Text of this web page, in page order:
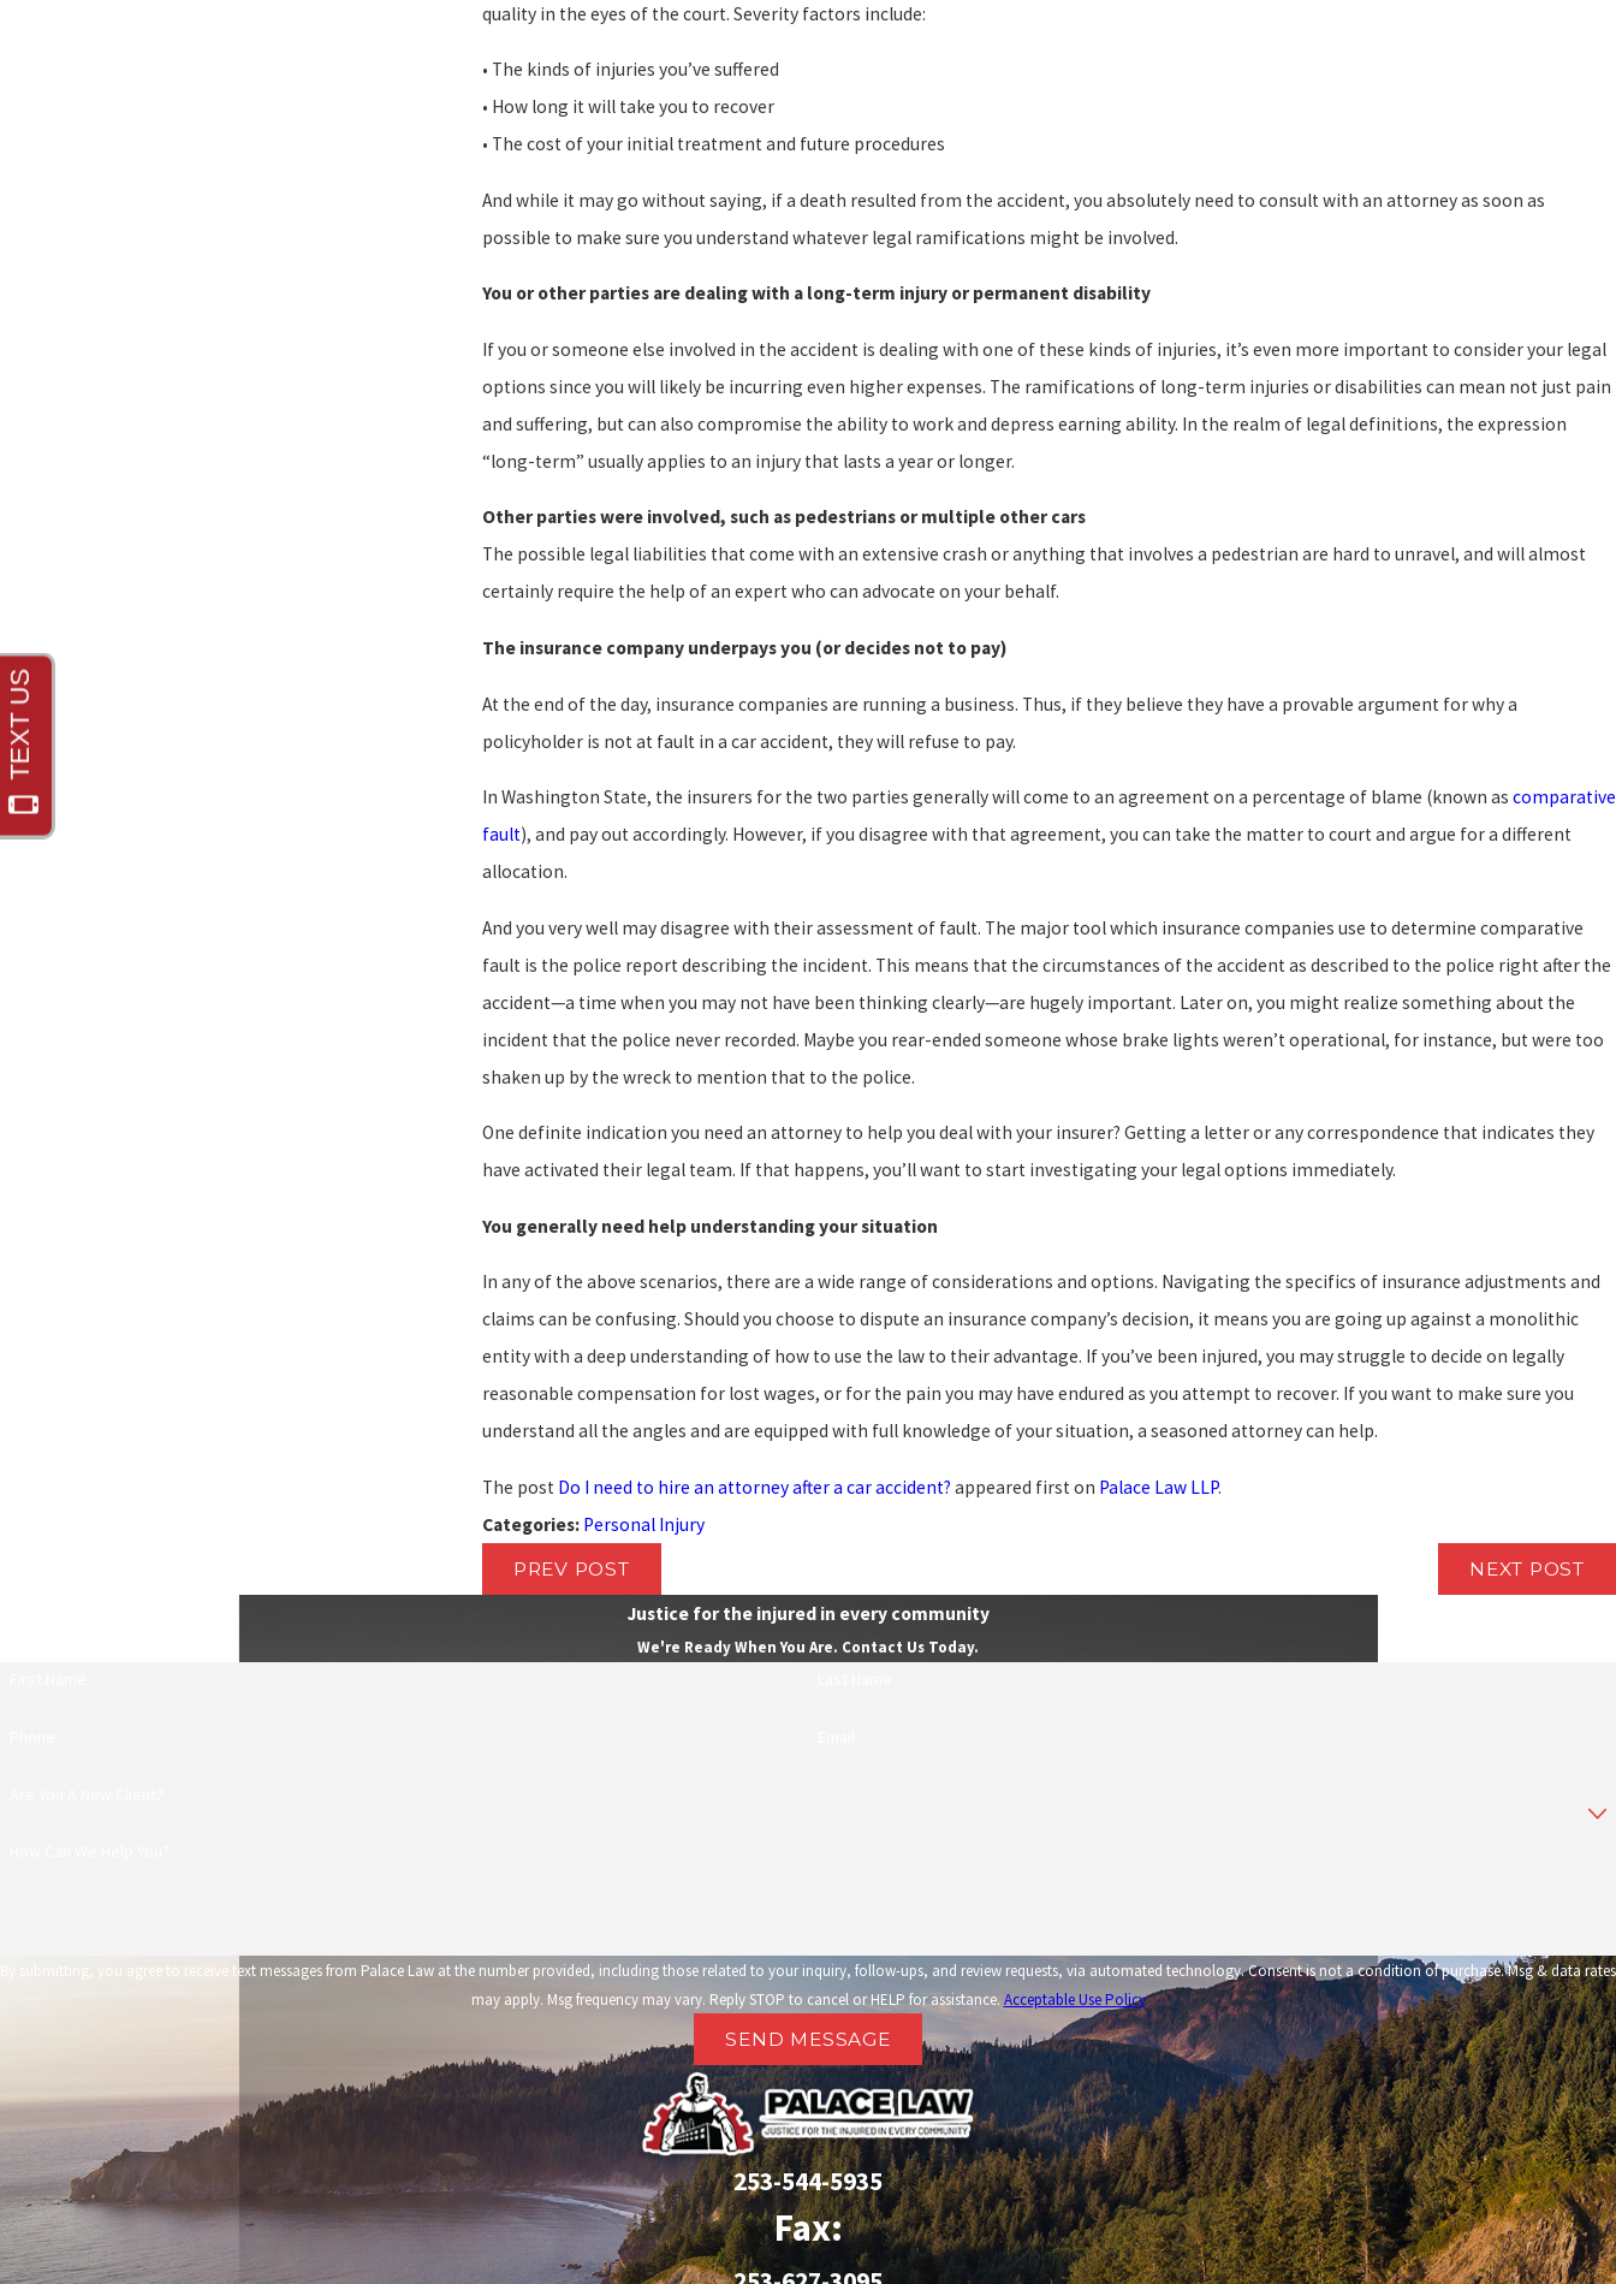
quality in the eyes of the court. Severity factors include:
• The kinds of injuries you’ve suffered
• How long it will take you to recover
• The cost of your initial treatment and future procedures
And while it may go without saying, if a death resulted from the accident, you absolutely need to consult with an attorney as soon as
possible to make sure you understand whatever legal ramifications might be involved.
You or other parties are dealing with a long-term injury or permanent disability
If you or someone else involved in the accident is dealing with one of these kinds of injuries, it’s even more important to consider your legal
options since you will likely be incurring even higher expenses. The ramifications of long-term injuries or disabilities can mean not just pain
and suffering, but can also compromise the ability to work and depress earning ability. In the realm of legal definitions, the expression
“long-term” usually applies to an injury that lasts a year or longer.
Other parties were involved, such as pedestrians or multiple other cars
The possible legal liabilities that come with an extensive crash or anything that involves a pedestrian are hard to unravel, and will almost
certainly require the help of an expert who can advocate on your behalf.
The insurance company underpays you (or decides not to pay)
At the end of the day, insurance companies are running a business. Thus, if they believe they have a provable argument for why a
policyholder is not at fault in a car accident, they will refuse to pay.
In Washington State, the insurers for the two parties generally will come to an agreement on a percentage of blame (known as comparative
fault), and pay out accordingly. However, if you disagree with that agreement, you can take the matter to court and argue for a different
allocation.
And you very well may disagree with their assessment of fault. The major tool which insurance companies use to determine comparative
fault is the police report describing the incident. This means that the circumstances of the accident as described to the police right after the
accident—a time when you may not have been thinking clearly—are hugely important. Later on, you might realize something about the
incident that the police never recorded. Maybe you rear-ended someone whose brake lights weren’t operational, for instance, but were too
shaken up by the wreck to mention that to the police.
One definite indication you need an attorney to help you deal with your insurer? Getting a letter or any correspondence that indicates they
have activated their legal team. If that happens, you’ll want to start investigating your legal options immediately.
You generally need help understanding your situation
In any of the above scenarios, there are a wide range of considerations and options. Navigating the specifics of insurance adjustments and
claims can be confusing. Should you choose to dispute an insurance company’s decision, it means you are going up against a monolithic
entity with a deep understanding of how to use the law to their advantage. If you’ve been injured, you may struggle to decide on legally
reasonable compensation for lost wages, or for the pain you may have endured as you attempt to recover. If you want to make sure you
understand all the angles and are equipped with full knowledge of your situation, a seasoned attorney can help.
The post Do I need to hire an attorney after a car accident? appeared first on Palace Law LLP.
Categories: Personal Injury
PREV POST
NEXT POST
Justice for the injured in every community
We're Ready When You Are. Contact Us Today.
By submitting, you agree to receive text messages from Palace Law at the number provided, including those related to your inquiry, follow-ups, and review requests, via automated technology. Consent is not a condition of purchase. Msg & data rates
may apply. Msg frequency may vary. Reply STOP to cancel or HELP for assistance.Acceptable Use Policy
SEND MESSAGE
253-544-5935
Fax: